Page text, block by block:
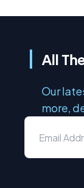
All
Our
more,